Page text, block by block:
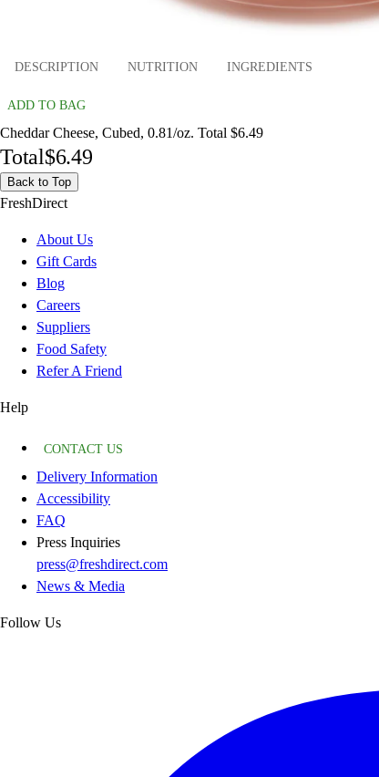
DESCRIPTION NUTRITION INGREDIENTS
ADD TO BAG
Cheddar Cheese, Cubed, 0.81/oz. Total $6.49
Total$6.49
Back to Top
FreshDirect
About Us
Gift Cards
Blog
Careers
Suppliers
Food Safety
Refer A Friend
Help
CONTACT US
Delivery Information
Accessibility
FAQ
Press Inquiries
press@freshdirect.com
News & Media
Follow Us